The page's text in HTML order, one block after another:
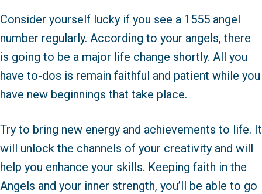
Consider yourself lucky if you see a 1555 angel
number regularly. According to your angels, there
is going to be a major life change shortly. All you
have to-dos is remain faithful and patient while you
have new beginnings that take place.
Try to bring new energy and achievements to life. It
will unlock the channels of your creativity and will
help you enhance your skills. Keeping faith in the
Angels and your inner strength, you’ll be able to go